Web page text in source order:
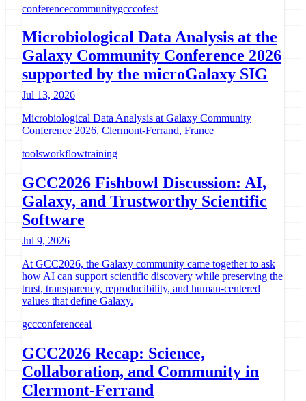
conferencecommunitygcccofest
Microbiological Data Analysis at the
Galaxy Community Conference 2026
supported by the microGalaxy SIG
Jul 13, 2026
Microbiological Data Analysis at Galaxy Community
Conference 2026, Clermont-Ferrand, France
toolsworkflowtraining
GCC2026 Fishbowl Discussion: AI,
Galaxy, and Trustworthy Scientific
Software
Jul 9, 2026
At GCC2026, the Galaxy community came together to ask
how AI can support scientific discovery while preserving the
trust, transparency, reproducibility, and human-centered
values that define Galaxy.
gccconferenceai
GCC2026 Recap: Science,
Collaboration, and Community in
Clermont-Ferrand